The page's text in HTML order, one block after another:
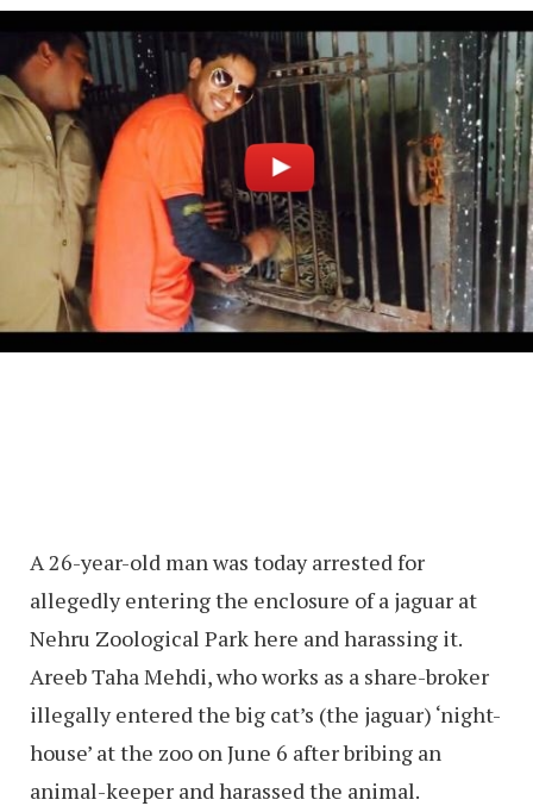
A 26-year-old man was today arrested for
allegedly entering the enclosure of a jaguar at
Nehru Zoological Park here and harassing it.
Areeb Taha Mehdi, who works as a share-broker
illegally entered the big cat’s (the jaguar) ‘night-
house’ at the zoo on June 6 after bribing an
animal-keeper and harassed the animal.